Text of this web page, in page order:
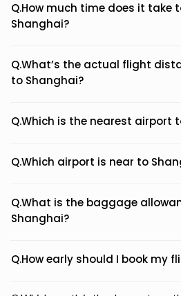
Q.How much time does it take
Shanghai?
Q.What’s the actual flight
to Shanghai?
Q.Which is the nearest airport
Q.Which airport is near to
Q.What is the baggage
Shanghai?
Q.How early should I book my